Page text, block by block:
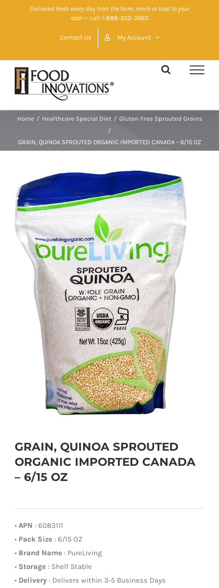
Delivered fresh every day from the farm, ranch or boat to your
door— call 1-888-352-3663
Contact Us My Account
Home / Healthcare Special Diet / Gluten Free Sprouted Grains
/
GRAIN, QUINOA SPROUTED ORGANIC IMPORTED CANADA – 6/15 OZ
GRAIN, QUINOA SPROUTED
ORGANIC IMPORTED CANADA
– 6/15 OZ
• APN : 6083111
• Pack Size : 6/15 OZ
• Brand Name : PureLiving
• Storage : Shelf Stable
• Delivery : Delivers within 3-5 Business Days